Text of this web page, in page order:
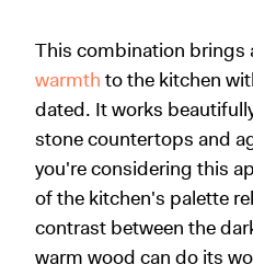
This combination brings
warmth to the kitchen
dated. It works
stone countertops and
you're considering this
of the kitchen's palette
contrast between the
warm wood can do its